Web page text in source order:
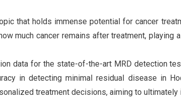
that holds immense potential for cancer
much cancer remains after treatment,
data for the state-of-the-art MRD detection
in detecting minimal residual disease in
treatment decisions, aiming to